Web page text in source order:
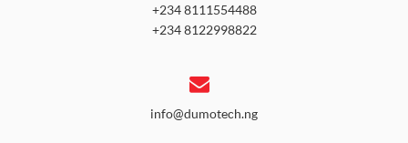
+234 8111554488
+234 8122998822
info@dumotech.ng